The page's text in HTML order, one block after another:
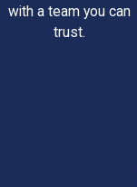
with a team you can
trust.